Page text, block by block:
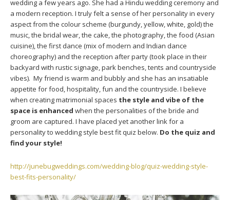
wedding a few years ago. She had a Hindu wedding ceremony and
a modern reception. I truly felt a sense of her personality in every
aspect from the colour scheme (burgundy, yellow, white, gold) the
music, the bridal wear, the cake, the photography, the food (Asian
cuisine), the first dance (mix of modern and Indian dance
choreography) and the reception after party (took place in their
backyard with rustic signage, park benches, tents and countryside
vibes). My friend is warm and bubbly and she has an insatiable
appetite for food, hospitality, fun and the countryside. I believe
when creating matrimonial spaces the style and vibe of the
space is enhanced when the personalities of the bride and
groom are captured. I have placed yet another link for a
personality to wedding style best fit quiz below. Do the quiz and
find your style!
http://junebugweddings.com/wedding-blog/quiz-wedding-style-
best-fits-personality/